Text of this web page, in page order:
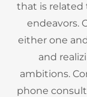
that is related
endeavors.
either one
and
ambitions.
phone